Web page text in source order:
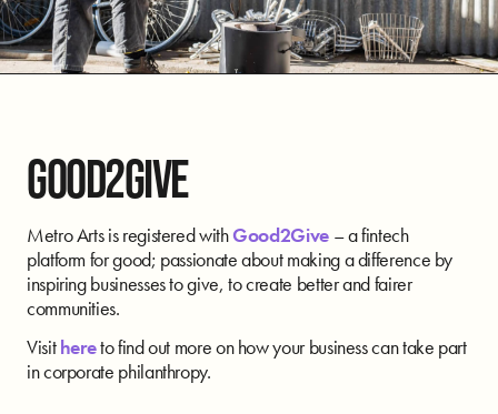
GOOD2GIVE
Metro Arts is registered withGood2Give– a fintech
platform for good; passionate about making a difference by
inspiring businesses to give, to create better and fairer
communities.
Visithereto find out more on how your business can take part
in corporate philanthropy.